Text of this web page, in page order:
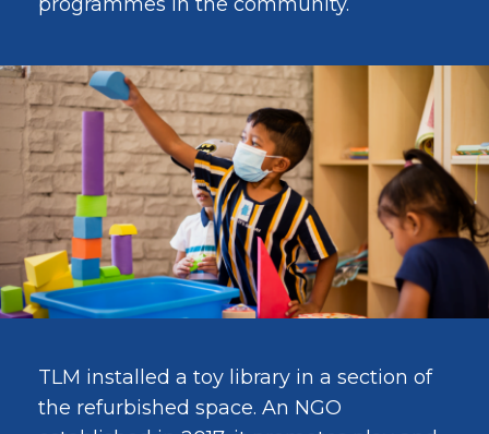
TLM installed a toy library in a section of
the refurbished space. An NGO